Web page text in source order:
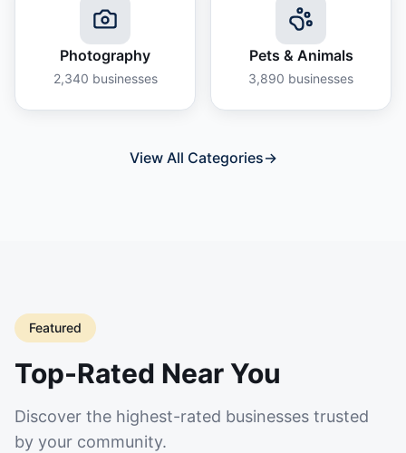
Photography
2,340 businesses
Pets & Animals
3,890 businesses
View All Categories→
Featured
Top-Rated Near You
Discover the highest-rated businesses trusted
by your community.